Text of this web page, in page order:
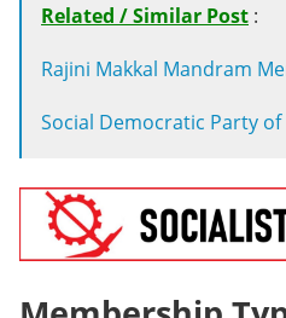
Related / Similar Post :
Rajini Makkal Mandram
Social Democratic Party